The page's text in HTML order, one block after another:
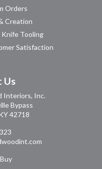
Orders
Creation
Tooling
Satisfaction
Us
Interiors, Inc.
Bypass
42718